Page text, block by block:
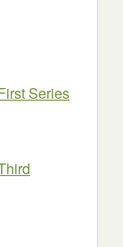
Series